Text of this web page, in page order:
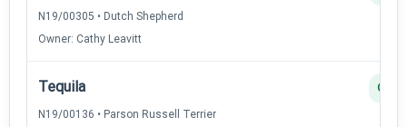
N19/00305 • Dutch Shepherd
Owner: Cathy Leavitt
Tequila
N19/00136 • Parson Russell Terrier
Q